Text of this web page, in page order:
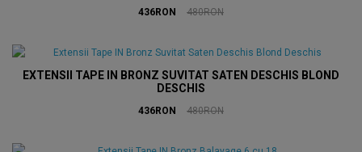
436RON 480RON
EXTENSII TAPE IN BRONZ SUVITAT SATEN DESCHIS BLOND
DESCHIS
436RON 480RON